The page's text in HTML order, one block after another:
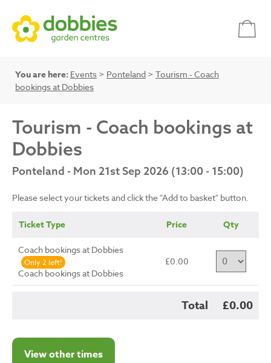
You are here: Events > Ponteland > Tourism - Coach
bookings at Dobbies
Tourism - Coach bookings at
Dobbies
Ponteland - Mon 21st Sep 2026 (13:00 - 15:00)
Please select your tickets and click the "Add to basket" button.
Ticket Type Price Qty
Coach bookings at Dobbies
Only 2 left!
Coach bookings at Dobbies
£0.00
Total £0.00
View other times